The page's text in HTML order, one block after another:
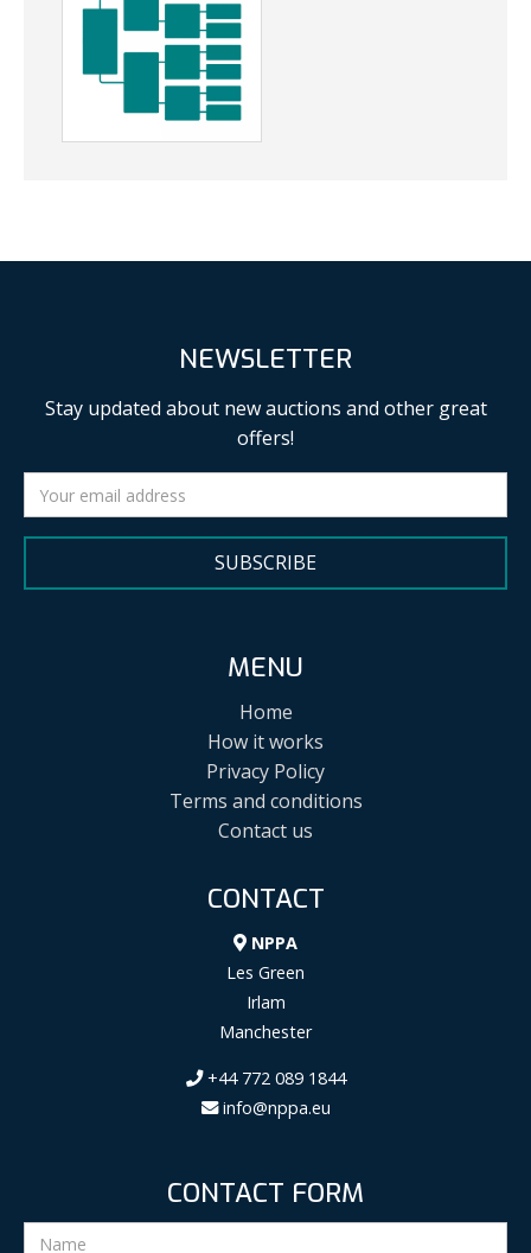
NEWSLETTER
Stay updated about new auctions and other great
offers!
SUBSCRIBE
MENU
Home
How it works
Privacy Policy
Terms and conditions
Contact us
CONTACT
NPPA
Les Green
Irlam
Manchester
+44 772 089 1844
info@nppa.eu
CONTACT FORM